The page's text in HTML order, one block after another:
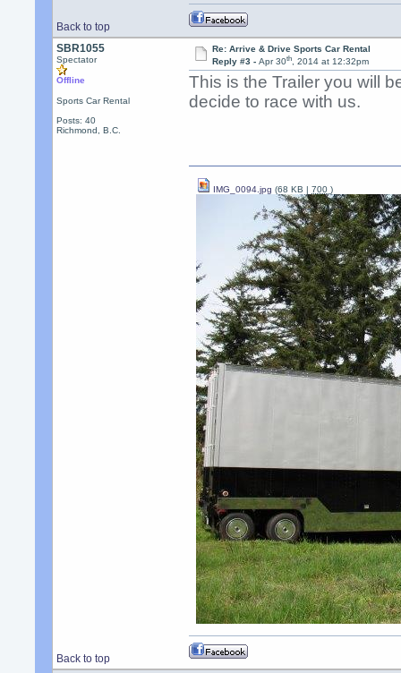
Back to top
SBR1055
Spectator
Offline
Sports Car Rental
Posts: 40
Richmond, B.C.
Re: Arrive & Drive Sports Car Rental
Reply #3 - Apr 30th, 2014 at 12:32pm
This is the Trailer you will
decide to race with us.
Back to top
IMG_0094.jpg (68 KB |700)